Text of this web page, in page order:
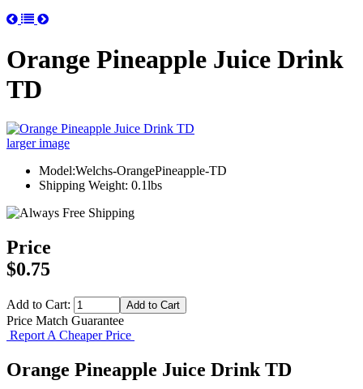
Orange Pineapple Juice Drink
TD
larger image
Model:Welchs-OrangePineapple-TD
Shipping Weight: 0.1lbs
Price
$0.75
Add to Cart:
Price Match Guarantee
Report A Cheaper Price
Orange Pineapple Juice Drink TD